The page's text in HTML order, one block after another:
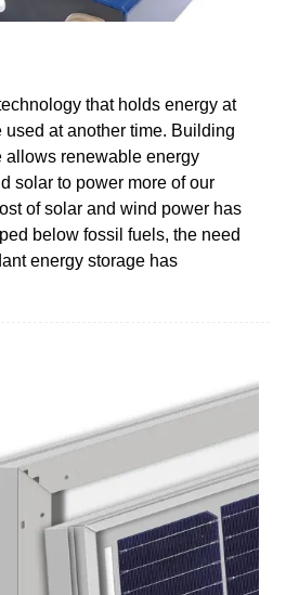
that holds energy at
used at another time. Building
allows renewable energy
solar to power more of our
of solar and wind power has
below fossil fuels, the need
energy storage has